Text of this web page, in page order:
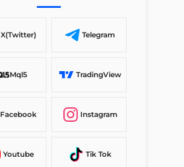
X(Twitter) Telegram
Mql5 TradingView
Facebook Instagram
Youtube Tik Tok